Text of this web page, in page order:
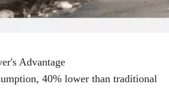
Advantage
40% lower than traditional